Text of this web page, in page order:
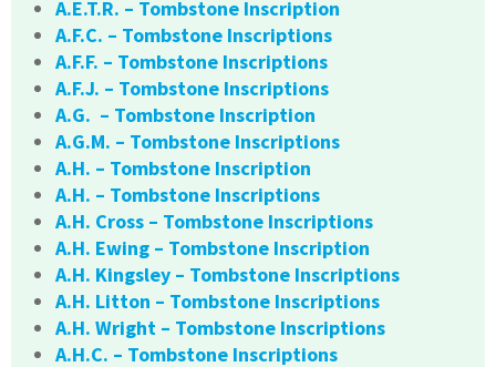
A.E.T.R. – Tombstone Inscription
A.F.C. – Tombstone Inscriptions
A.F.F. – Tombstone Inscriptions
A.F.J. – Tombstone Inscriptions
A.G. – Tombstone Inscription
A.G.M. – Tombstone Inscriptions
A.H. – Tombstone Inscription
A.H. – Tombstone Inscriptions
A.H. Cross – Tombstone Inscriptions
A.H. Ewing – Tombstone Inscription
A.H. Kingsley – Tombstone Inscriptions
A.H. Litton – Tombstone Inscriptions
A.H. Wright – Tombstone Inscriptions
A.H.C. – Tombstone Inscriptions